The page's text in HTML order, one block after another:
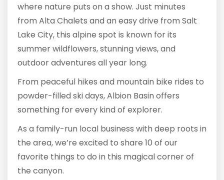
where nature puts on a show. Just minutes
from Alta Chalets and an easy drive from Salt
Lake City, this alpine spot is known for its
summer wildflowers, stunning views, and
outdoor adventures all year long.
From peaceful hikes and mountain bike rides to
powder-filled ski days, Albion Basin offers
something for every kind of explorer.
As a family-run local business with deep roots in
the area, we’re excited to share 10 of our
favorite things to do in this magical corner of
the canyon.